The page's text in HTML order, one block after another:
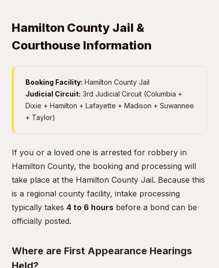
Hamilton County Jail &
Courthouse Information
Booking Facility: Hamilton County Jail
Judicial Circuit: 3rd Judicial Circuit (Columbia +
Dixie + Hamilton + Lafayette + Madison + Suwannee
+ Taylor)
If you or a loved one is arrested for robbery in
Hamilton County, the booking and processing will
take place at the Hamilton County Jail. Because this
is a regional county facility, intake processing
typically takes 4 to 6 hours before a bond can be
officially posted.
Where are First Appearance Hearings
Held?